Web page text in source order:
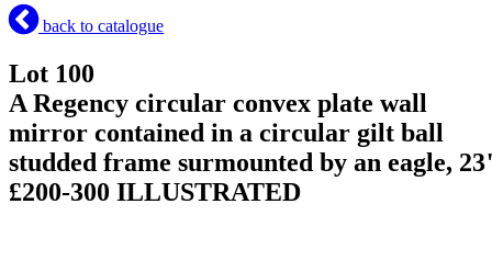
back to catalogue
Lot 100
A Regency circular convex plate wall
mirror contained in a circular gilt ball
studded frame surmounted by an eagle,
£200-300 ILLUSTRATED